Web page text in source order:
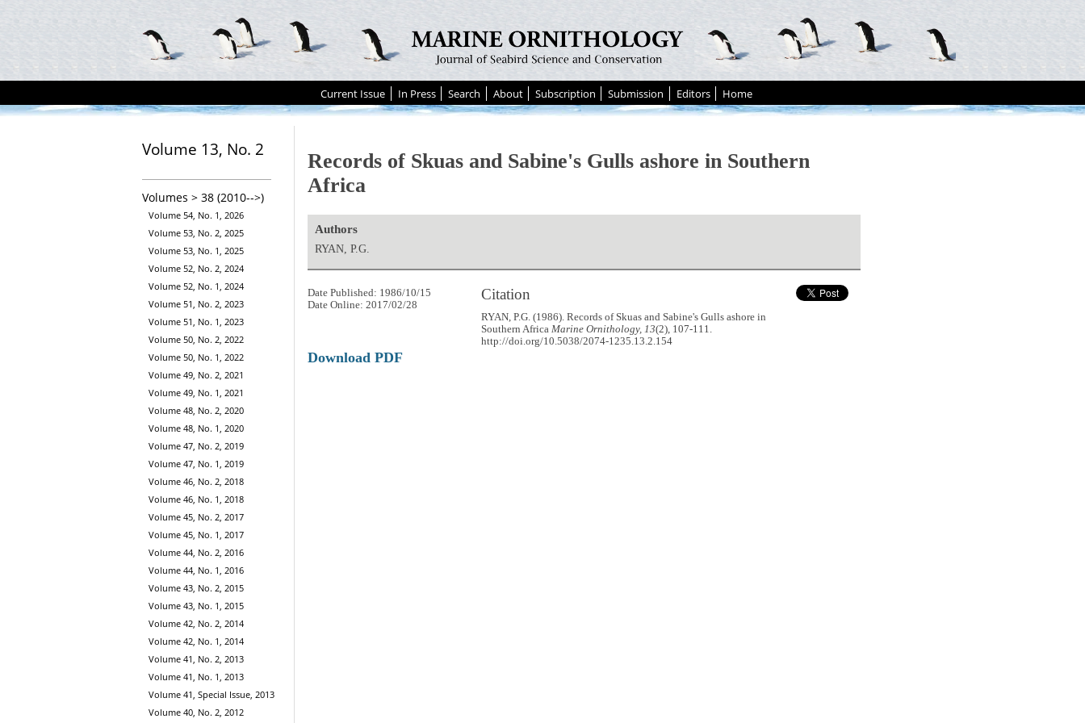
Current Issue In Press Search About Subscription Submission Editors Home
Volume 13, No. 2
Volumes > 38 (2010-->)
Volume 54, No. 1, 2026
Volume 53, No. 2, 2025
Volume 53, No. 1, 2025
Volume 52, No. 2, 2024
Volume 52, No. 1, 2024
Volume 51, No. 2, 2023
Volume 51, No. 1, 2023
Volume 50, No. 2, 2022
Volume 50, No. 1, 2022
Volume 49, No. 2, 2021
Volume 49, No. 1, 2021
Volume 48, No. 2, 2020
Volume 48, No. 1, 2020
Volume 47, No. 2, 2019
Volume 47, No. 1, 2019
Volume 46, No. 2, 2018
Volume 46, No. 1, 2018
Volume 45, No. 2, 2017
Volume 45, No. 1, 2017
Volume 44, No. 2, 2016
Volume 44, No. 1, 2016
Volume 43, No. 2, 2015
Volume 43, No. 1, 2015
Volume 42, No. 2, 2014
Volume 42, No. 1, 2014
Volume 41, No. 2, 2013
Volume 41, No. 1, 2013
Volume 41, Special Issue, 2013
Volume 40, No. 2, 2012
Records of Skuas and Sabine's Gulls ashore in Southern
Africa
Authors
RYAN, P.G.
Citation
RYAN, P.G. (1986). Records of Skuas and Sabine's Gulls ashore in
Southern AfricaMarine Ornithology, 13(2), 107-111.
http://doi.org/10.5038/2074-1235.13.2.154
Date Published: 1986/10/15
Date Online: 2017/02/28
Download PDF